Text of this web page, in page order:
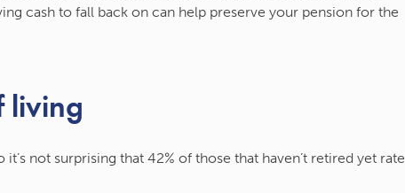
cash to fall back on can help preserve your pension for the
living
not surprising that 42% of those that haven’t retired yet rate